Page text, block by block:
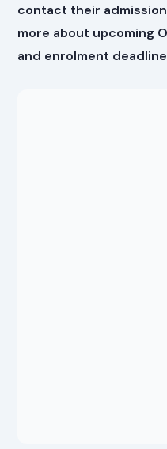
contact their
more about upcoming
and enrolment